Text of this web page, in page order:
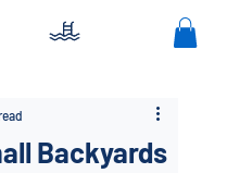
Backyards